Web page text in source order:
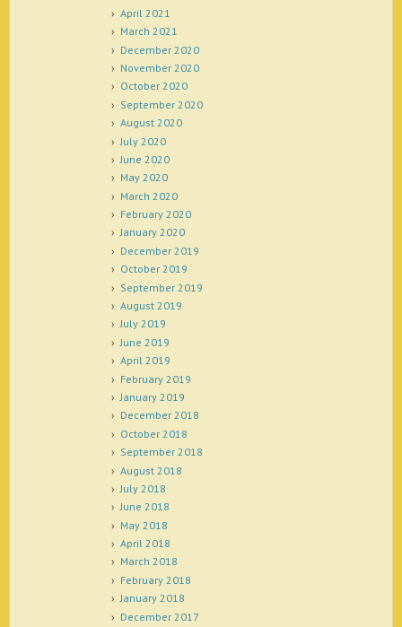
April 2021
March 2021
December 2020
November 2020
October 2020
September 2020
August 2020
July 2020
June 2020
May 2020
March 2020
February 2020
January 2020
December 2019
October 2019
September 2019
August 2019
July 2019
June 2019
April 2019
February 2019
January 2019
December 2018
October 2018
September 2018
August 2018
July 2018
June 2018
May 2018
April 2018
March 2018
February 2018
January 2018
December 2017